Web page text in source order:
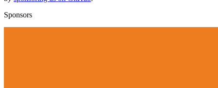
Sponsors